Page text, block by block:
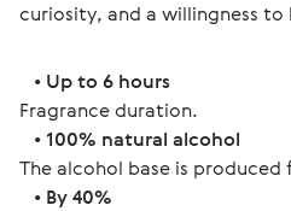
curiosity, and a willingness
• Up to 6 hours
Fragrance duration.
• 100% natural alcohol
The alcohol base is
• By 40%